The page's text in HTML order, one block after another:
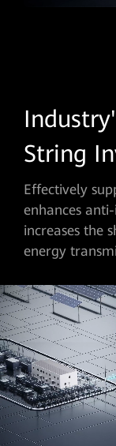
String
Effectively
enhances
increases the
energy